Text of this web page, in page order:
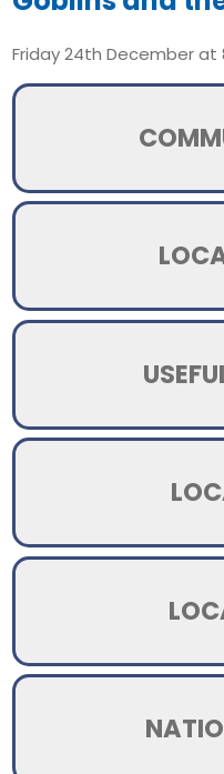
Friday 24th December at